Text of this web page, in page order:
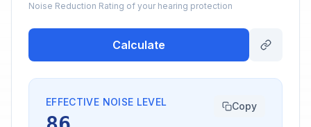
Noise Reduction Rating of your hearing protection
Calculate
EFFECTIVE NOISE LEVEL Copy